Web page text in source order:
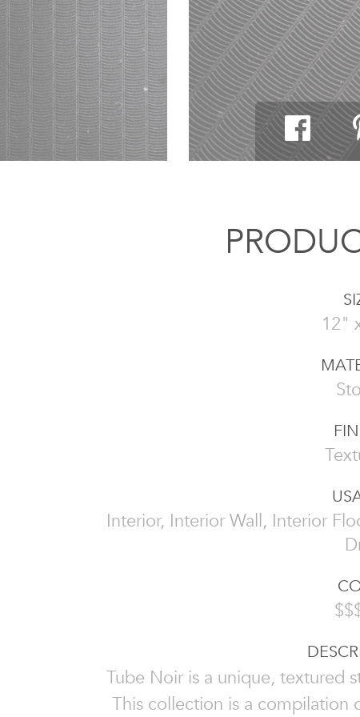
12"
Interior, Interior Wall, Interior
Tube Noir is a unique, textured
This collection is a compilation